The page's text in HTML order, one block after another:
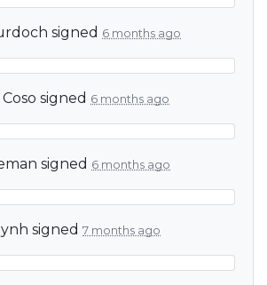
signed 6 months ago
signed 6 months ago
signed 6 months ago
signed 7 months ago